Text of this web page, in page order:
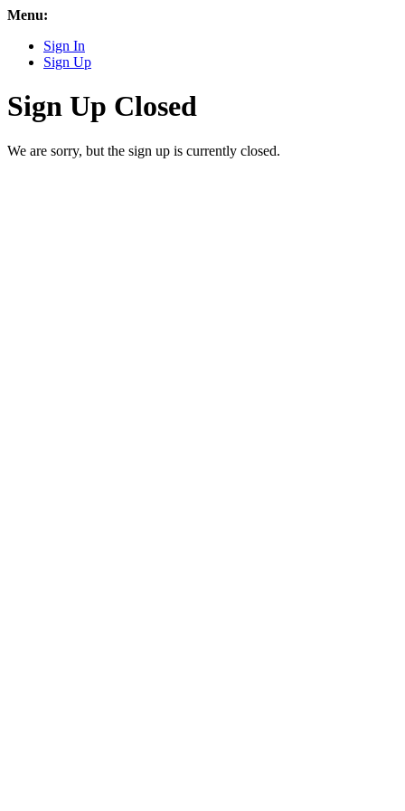
Menu:
Sign In
Sign Up
Sign Up Closed
We are sorry, but the sign up is currently closed.